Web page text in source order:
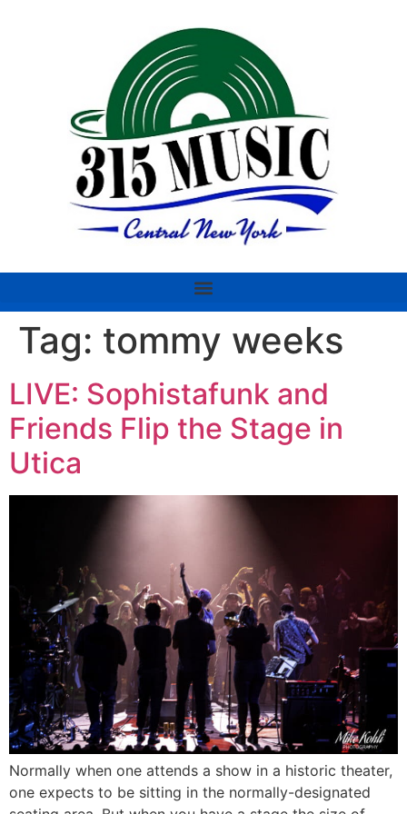
Tag: tommy weeks
LIVE: Sophistafunk and
Friends Flip the Stage in
Utica
Normally when one attends a show in a historic theater,
one expects to be sitting in the normally-designated